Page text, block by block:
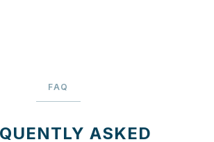
FAQ
ASKED